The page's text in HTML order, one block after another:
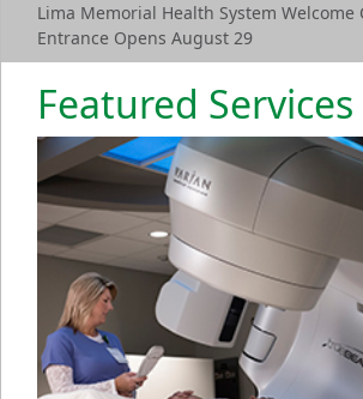
Lima Memorial Health System Welcome
Entrance Opens August 29
Featured Services